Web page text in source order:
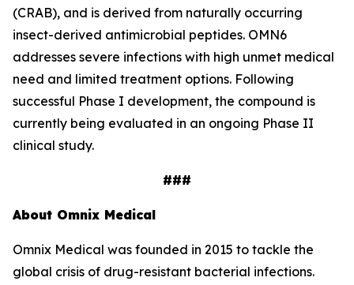
(CRAB), and is derived from naturally occurring
insect-derived antimicrobial peptides. OMN6
addresses severe infections with high unmet medical
need and limited treatment options. Following
successful Phase I development, the compound is
currently being evaluated in an ongoing Phase II
clinical study.
###
About Omnix Medical
Omnix Medical was founded in 2015 to tackle the
global crisis of drug-resistant bacterial infections.